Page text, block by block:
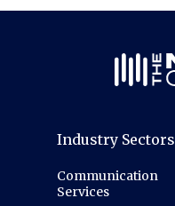
Industry Sectors
Communication
Services